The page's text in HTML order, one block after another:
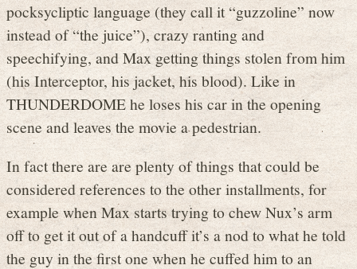
pocksycliptic language (they call it “guzzoline” now
instead of “the juice”), crazy ranting and
speechifying, and Max getting things stolen from him
(his Interceptor, his jacket, his blood). Like in
THUNDERDOME he loses his car in the opening
scene and leaves the movie a pedestrian.
In fact there are are plenty of things that could be
considered references to the other installments, for
example when Max starts trying to chew Nux’s arm
off to get it out of a handcuff it’s a nod to what he told
the guy in the first one when he cuffed him to an